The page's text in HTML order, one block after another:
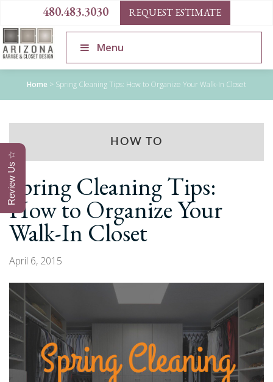
480.483.3030 REQUEST ESTIMATE
Menu
Home > Spring Cleaning Tips: How to Organize Your Walk-In Closet
HOW TO
Spring Cleaning Tips:
How to Organize Your
Walk-In Closet
April 6, 2015
Review Us ☆